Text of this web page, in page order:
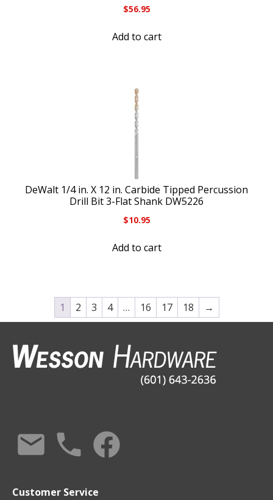
$56.95
Add to cart
DeWalt 1/4 in. X 12 in. Carbide Tipped Percussion
Drill Bit 3-Flat Shank DW5226
$10.95
Add to cart
1 2 3 4 … 16 17 18 →
Customer Service